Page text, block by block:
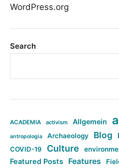
WordPress.org
Search
ACADEMIA activism Allgemein
antropologia Archaeology Blog
COVID-19 Culture
Featured Posts Features